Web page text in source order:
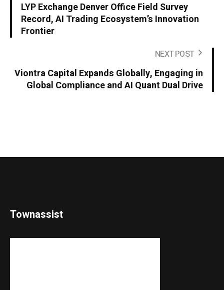
LYP Exchange Denver Office Field Survey
Record, AI Trading Ecosystem’s Innovation
Frontier
NEXT POST
Viontra Capital Expands Globally, Engaging in
Global Compliance and AI Quant Dual Drive
Townassist